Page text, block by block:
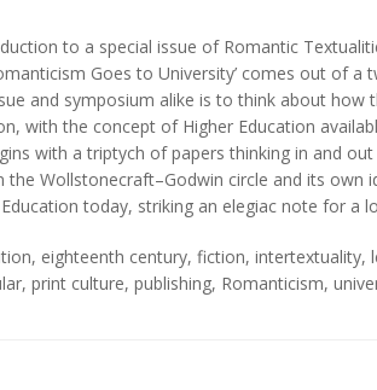
to a special issue of Romantic
Goes to University’ comes out of
and symposium alike is to think about
with the concept of Higher Education
with a triptych of papers thinking in and
the Wollstonecraft–Godwin circle and its
today, striking an elegiac note for
, eighteenth century, fiction, intertextuality,
, print culture, publishing, Romanticism,